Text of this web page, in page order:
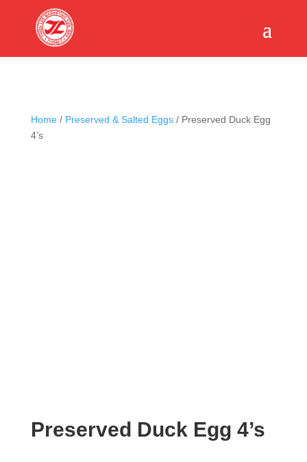
Home/ Preserved & Salted Eggs/ Preserved Duck Egg
4’s
Preserved Duck Egg 4’s